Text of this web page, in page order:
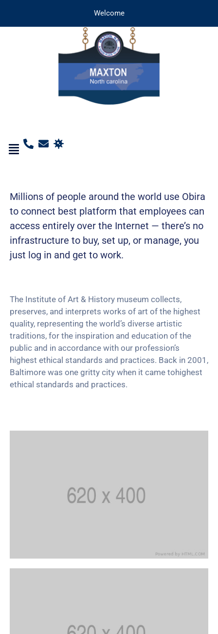
Welcome
Millions of people around the world use Obira
to connect best platform that employees can
access entirely over the Internet — there’s no
infrastructure to buy, set up, or manage, you
just log in and get to work.
The Institute of Art & History museum collects,
preserves, and interprets works of art of the highest
quality, representing the world’s diverse artistic
traditions, for the inspiration and education of the
public and in accordance with our profession’s
highest ethical standards and practices. Back in 2001,
Baltimore was one gritty city when it came tohighest
ethical standards and practices.